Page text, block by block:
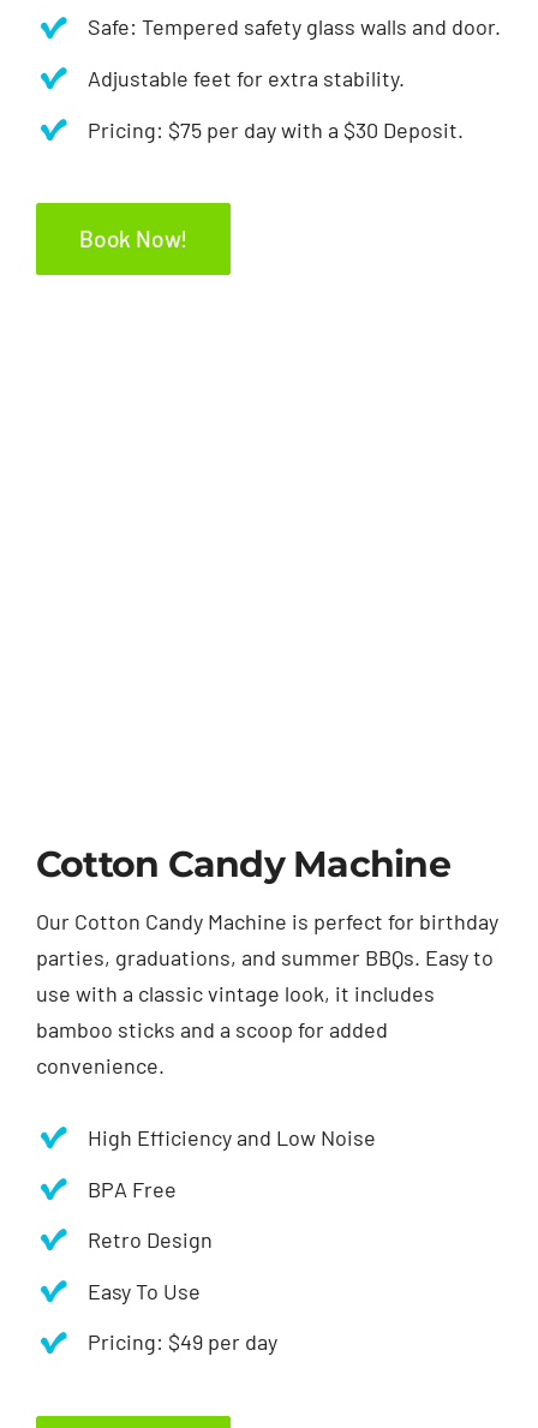
Safe: Tempered safety glass walls and door.
Adjustable feet for extra stability.
Pricing: $75 per day with a $30 Deposit.
Book Now!
Cotton Candy Machine
Our Cotton Candy Machine is perfect for birthday
parties, graduations, and summer BBQs. Easy to
use with a classic vintage look, it includes
bamboo sticks and a scoop for added
convenience.
High Efficiency and Low Noise
BPA Free
Retro Design
Easy To Use
Pricing: $49 per day